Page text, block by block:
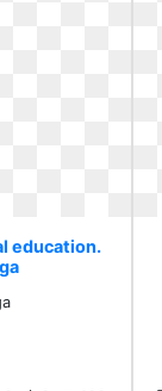
education.